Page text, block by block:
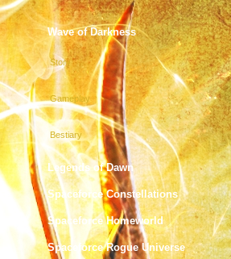
Wave of Darkness
Story
Gameplay
Bestiary
Legends of Dawn
Spaceforce Constellations
Spaceforce Homeworld
Spaceforce Rogue Universe